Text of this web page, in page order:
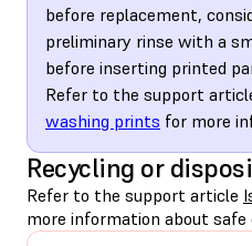
before replacement,
preliminary rinse with a
before inserting printed
Refer to the support
washing prints for more
Recycling or
Refer to the support article
more information about safe